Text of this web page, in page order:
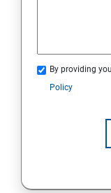
Installing
Alternate
AWS-IAM
By providing
Policy